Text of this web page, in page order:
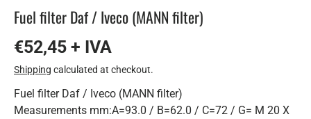
Fuel filter Daf / Iveco (MANN filter)
€52,45 + IVA
Shipping calculated at checkout.
Fuel filter Daf / Iveco (MANN filter)
Measurements mm:A=93.0 / B=62.0 / C=72 / G= M 20 X